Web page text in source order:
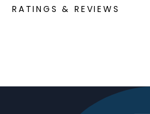
RATINGS & REVIEWS